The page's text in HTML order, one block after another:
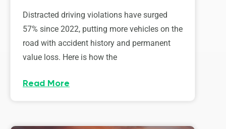
Distracted driving violations have surged
57% since 2022, putting more vehicles on the
road with accident history and permanent
value loss. Here is how the
Read More